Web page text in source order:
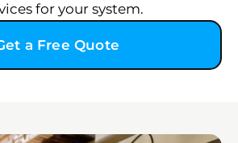
for your system.
a Free Quote